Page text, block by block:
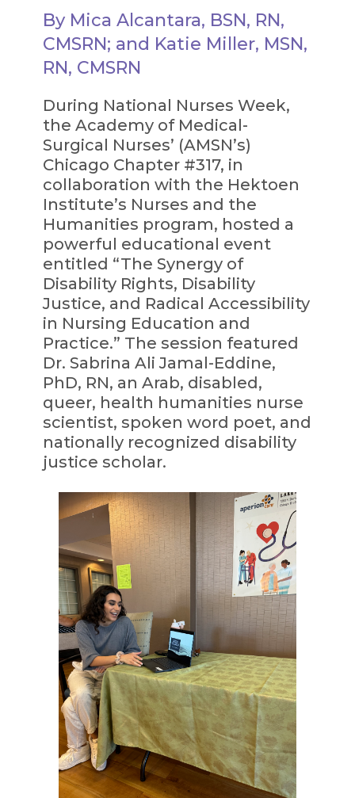
By Mica Alcantara, BSN, RN,
CMSRN; and Katie Miller, MSN,
RN, CMSRN
During National Nurses Week,
the Academy of Medical-
Surgical Nurses’ (AMSN’s)
Chicago Chapter #317, in
collaboration with the Hektoen
Institute’s Nurses and the
Humanities program, hosted a
powerful educational event
entitled “The Synergy of
Disability Rights, Disability
Justice, and Radical Accessibility
in Nursing Education and
Practice.” The session featured
Dr. Sabrina Ali Jamal-Eddine,
PhD, RN, an Arab, disabled,
queer, health humanities nurse
scientist, spoken word poet, and
nationally recognized disability
justice scholar.